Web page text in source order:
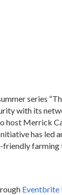
series
with its
host Merrick
has
farming
Eventbrite